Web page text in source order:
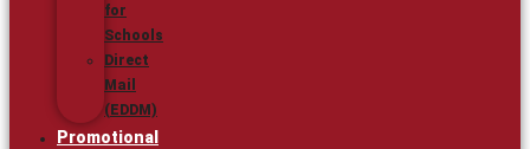
for
Schools
Direct
Mail
(EDDM)
Promotional